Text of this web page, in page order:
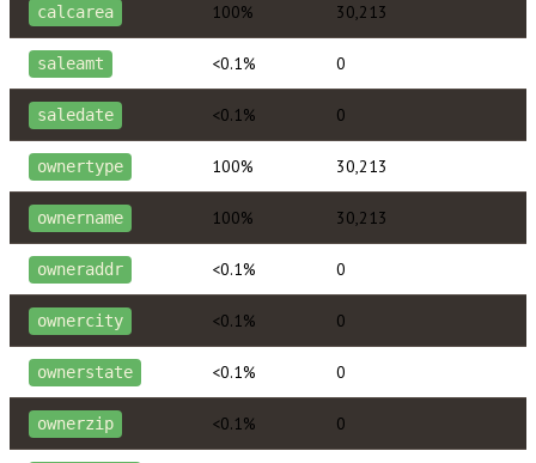
calcarea 100% 30,213
saleamt <0.1% 0
saledate <0.1% 0
ownertype 100% 30,213
ownername 100% 30,213
owneraddr <0.1% 0
ownercity <0.1% 0
ownerstate <0.1% 0
ownerzip <0.1% 0